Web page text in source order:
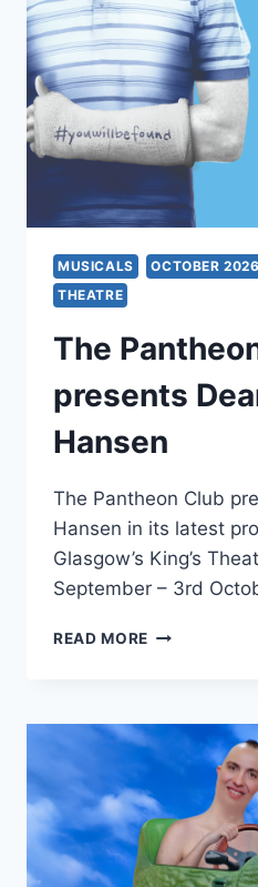
MUSICALS OCTOBER 2026
THEATRE
The
presents
Hansen
The Pantheon Club
Hansen in its latest
Glasgow’s King’s
September – 3rd
READ MORE THE
DEAR
EVAN